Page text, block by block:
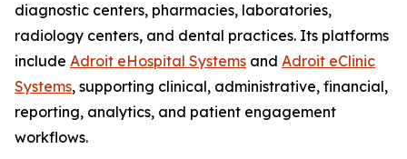
diagnostic centers, pharmacies, laboratories,
radiology centers, and dental practices. Its platforms
include Adroit eHospital Systems and Adroit eClinic
Systems, supporting clinical, administrative, financial,
reporting, analytics, and patient engagement
workflows.